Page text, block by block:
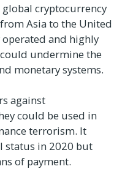
global cryptocurrency
Asia to the United
and highly
undermine the
monetary systems.
against
could be used in
terrorism. It
status in 2020 but
of payment.